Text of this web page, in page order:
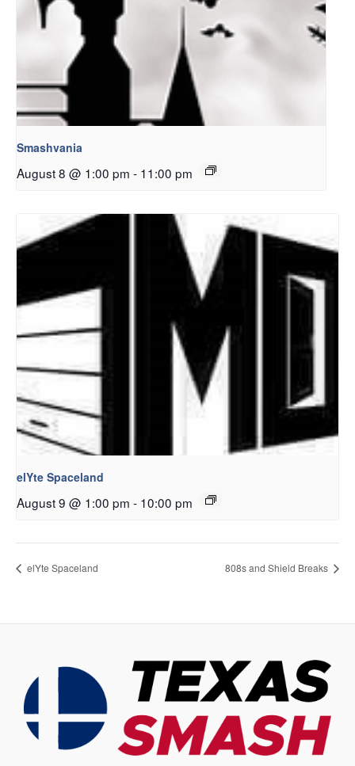
Smashvania
August 8 @ 1:00 pm - 11:00 pm
elYte Spaceland
August 9 @ 1:00 pm - 10:00 pm
elYte Spaceland 808s and Shield Breaks